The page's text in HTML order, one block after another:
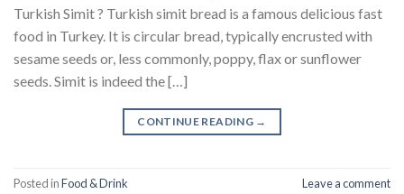
Turkish Simit ? Turkish simit bread is a famous delicious fast
food in Turkey. It is circular bread, typically encrusted with
sesame seeds or, less commonly, poppy, flax or sunflower
seeds. Simit is indeed the […]
CONTINUE READING →
Posted inFood & Drink Leave a comment